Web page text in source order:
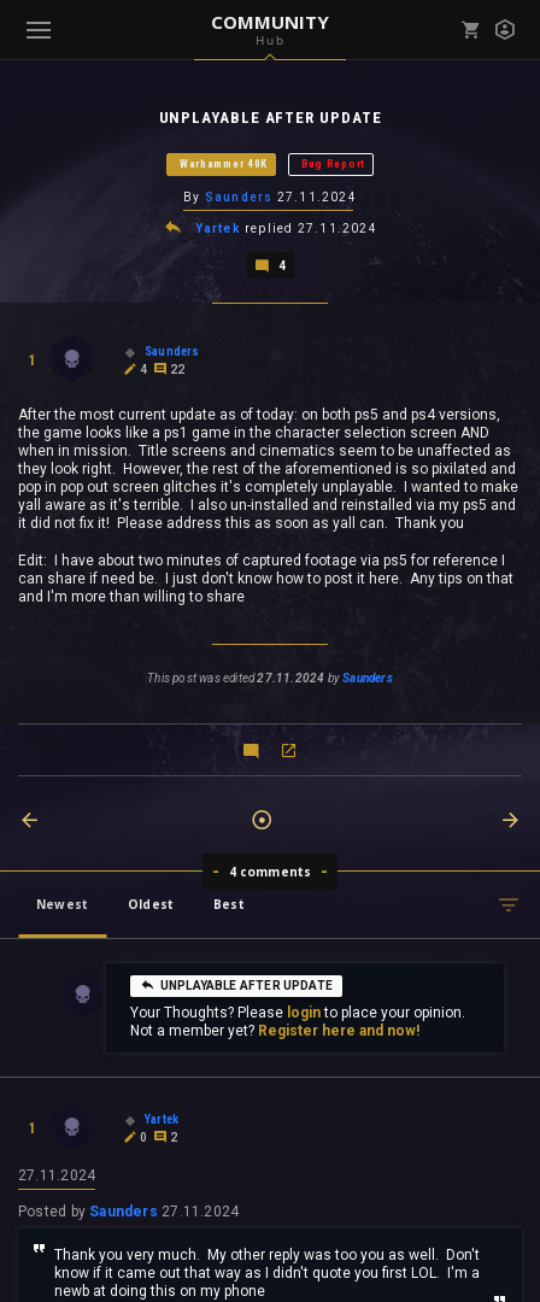
COMMUNITY
Hub
( Community )
UNPLAYABLE AFTER UPDATE
Warhammer 40K Bug Report
By Saunders 27.11.2024
Yartek replied 27.11.2024
4
1
Saunders
4
22
After the most current update as of today: on both ps5 and ps4 versions,
the game looks like a ps1 game in the character selection screen AND
when in mission. Title screens and cinematics seem to be unaffected as
they look right. However, the rest of the aforementioned is so pixilated and
pop in pop out screen glitches it's completely unplayable. I wanted to make
yall aware as it's terrible. I also un-installed and reinstalled via my ps5 and
it did not fix it! Please address this as soon as yall can. Thank you
Edit: I have about two minutes of captured footage via ps5 for reference I
can share if need be. I just don't know how to post it here. Any tips on that
and I'm more than willing to share
This post was edited27.11.2024 bySaunders
4 comments
Newest
Oldest Best
UNPLAYABLE AFTER UPDATE
Your Thoughts? Please loginto place your opinion.
Not a member yet? Register here and now!
1
Yartek
0
2
27.11.2024
Posted by Saunders 27.11.2024
Thank you very much. My other reply was too you as well. Don't
know if it came out that way as I didn't quote you first LOL. I'm a
newb at doing this on my phone